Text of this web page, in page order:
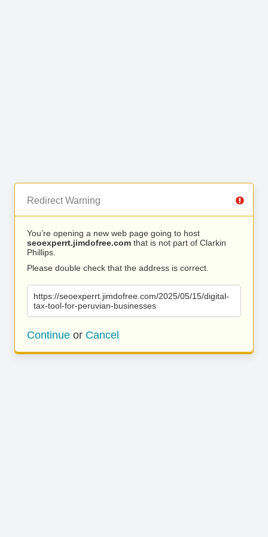
Redirect Warning
You’re opening a new web page going to host
seoexperrt.jimdofree.com that is not part of Clarkin
Phillips.
Please double check that the address is correct.
https://seoexperrt.jimdofree.com/2025/05/15/digital-
tax-tool-for-peruvian-businesses
Continue or Cancel